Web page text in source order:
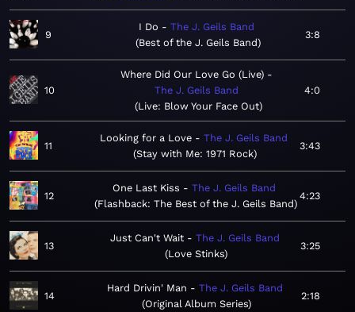
9
I Do
The J. Geils Band
Best of the J. Geils Band
3:8
10
Where Did Our Love Go (Live)
The J. Geils Band
Live: Blow Your Face Out
4:0
11
Looking for a Love
The J. Geils Band
Stay with Me: 1971 Rock
3:43
12
One Last Kiss
The J. Geils Band
Flashback: The Best of the J. Geils Band
4:23
13
Just Can't Wait
The J. Geils Band
Love Stinks
3:25
14
Hard Drivin' Man
The J. Geils Band
Original Album Series
2:18